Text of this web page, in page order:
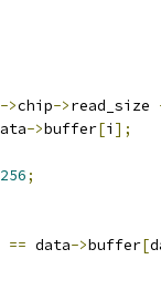
->chip->read_size
->buffer[i ];
256;
== data->buffer[